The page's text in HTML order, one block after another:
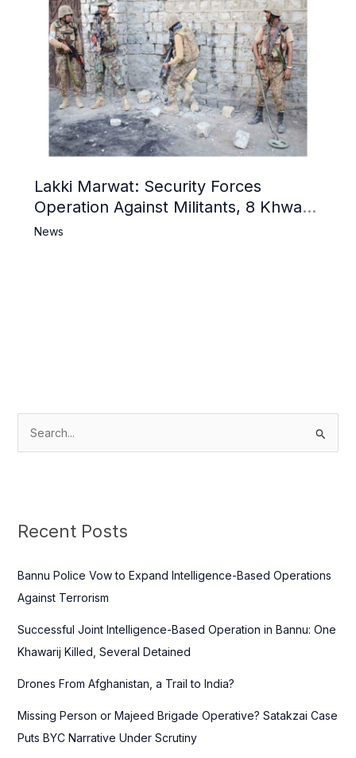
Lakki Marwat: Security Forces
Operation Against Militants, 8 Khwarij
Killed
News
c
f
o
:
Recent Posts
Bannu Police Vow to Expand Intelligence-Based Operations
Against Terrorism
Successful Joint Intelligence-Based Operation in Bannu: One
Khawarij Killed, Several Detained
Drones From Afghanistan, a Trail to India?
Missing Person or Majeed Brigade Operative? Satakzai Case
Puts BYC Narrative Under Scrutiny